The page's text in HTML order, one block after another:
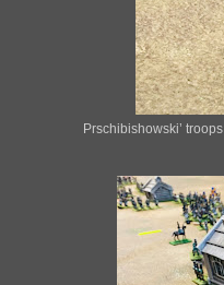
Prschibishowski’